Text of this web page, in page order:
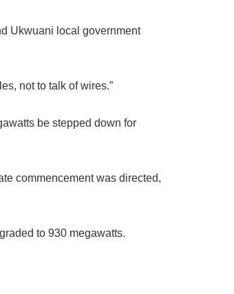
Ukwuani local government
not to talk of wires.”
be stepped down for
commencement was directed,
to 930 megawatts.